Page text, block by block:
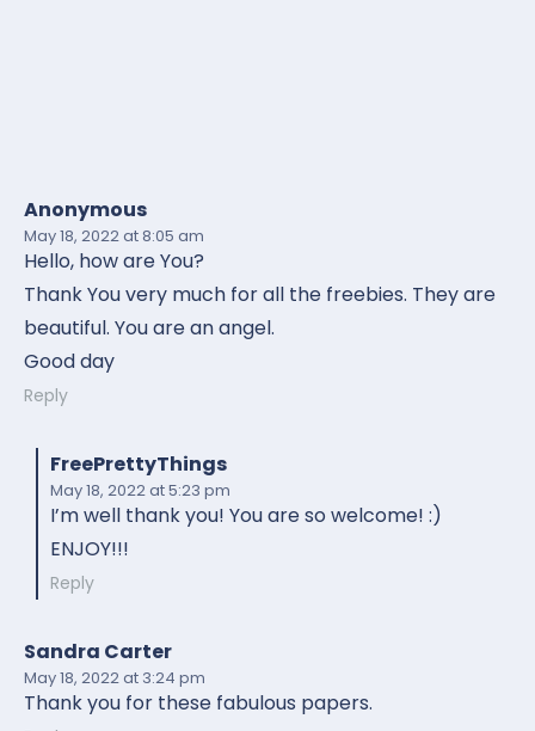
Anonymous
May 18, 2022at 8:05 am
Hello, how are You?
Thank You very much for all the freebies. They are
beautiful. You are an angel.
Good day
Reply
FreePrettyThings
May 18, 2022at 5:23 pm
I’m well thank you! You are so welcome! :)
ENJOY!!!
Reply
Sandra Carter
May 18, 2022at 3:24 pm
Thank you for these fabulous papers.